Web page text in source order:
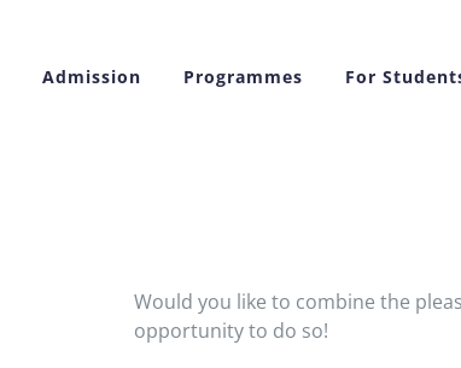
Admission Programmes For
Would you like to combine the
opportunity to do so!